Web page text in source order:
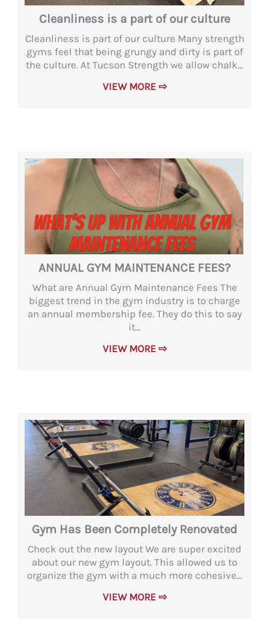
Cleanliness is a part of our culture
Cleanliness is part of our culture Many strength
gyms feel that being grungy and dirty is part of
the culture. At Tucson Strength we allow chalk...
VIEW MORE ⇨
ANNUAL GYM MAINTENANCE FEES?
What are Annual Gym Maintenance Fees The
biggest trend in the gym industry is to charge
an annual membership fee. They do this to say
it...
VIEW MORE ⇨
Gym Has Been Completely Renovated
Check out the new layout We are super excited
about our new gym layout. This allowed us to
organize the gym with a much more cohesive...
VIEW MORE ⇨